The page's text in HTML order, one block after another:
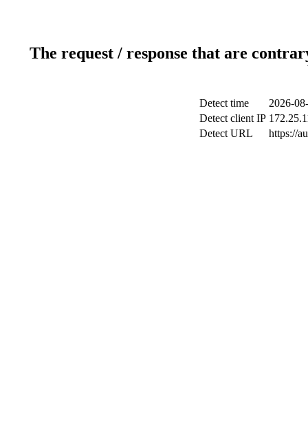
The request / response that are
Detect time
2026-
Detect client IP
Detect URL
https://